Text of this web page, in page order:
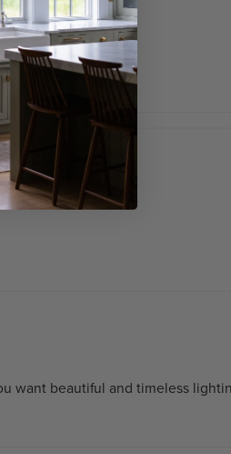
want beautiful and timeless